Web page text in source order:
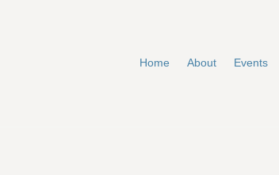
Home About Events